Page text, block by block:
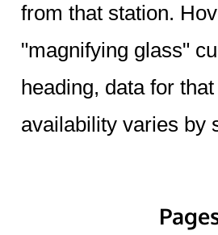
from that station.
"magnifying glass"
heading, data for
availability varies by